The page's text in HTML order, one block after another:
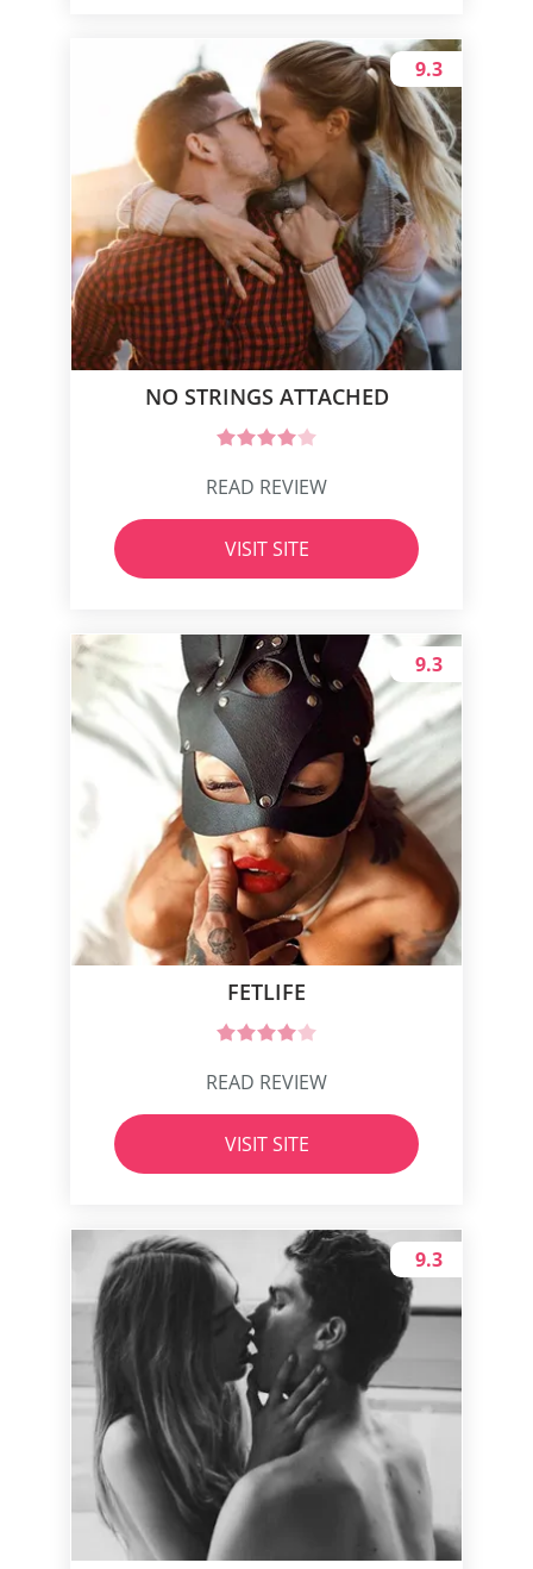
NO STRINGS ATTACHED
9.3
READ REVIEW
VISIT SITE
FETLIFE
9.3
READ REVIEW
VISIT SITE
9.3